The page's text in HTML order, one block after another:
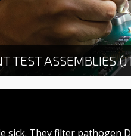
TEST ASSEMBLIES
more
sick. They filter pathogen